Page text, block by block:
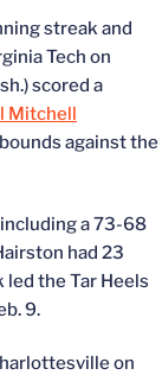
streak and
Tech on
scored a
Mitchell
against the
a 73-68
had 23
the Tar Heels
9.
on